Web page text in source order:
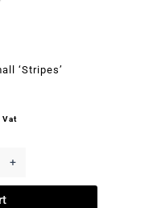
‘Stripes’
Vat
+